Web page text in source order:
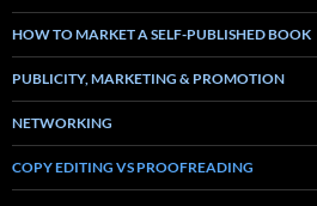
HOW TO MARKET A SELF-PUBLISHED BOOK
PUBLICITY, MARKETING & PROMOTION
NETWORKING
COPY EDITING VS PROOFREADING